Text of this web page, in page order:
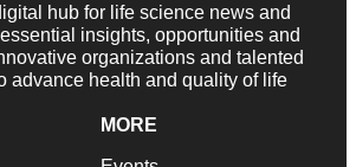
hub for life science news and
insights, opportunities and
organizations and talented
advance health and quality of life
MORE